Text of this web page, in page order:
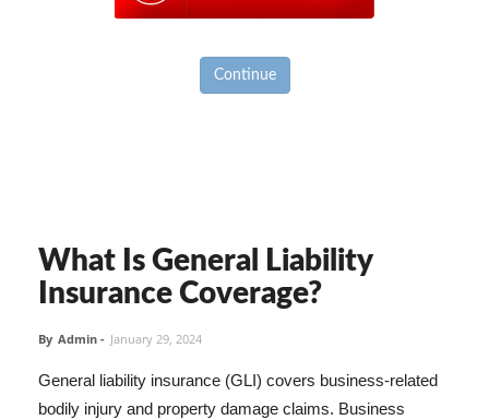
Continue
What Is General Liability
Insurance Coverage?
By Admin - January 29, 2024
General liability insurance (GLI) covers business-related
bodily injury and property damage claims. Business